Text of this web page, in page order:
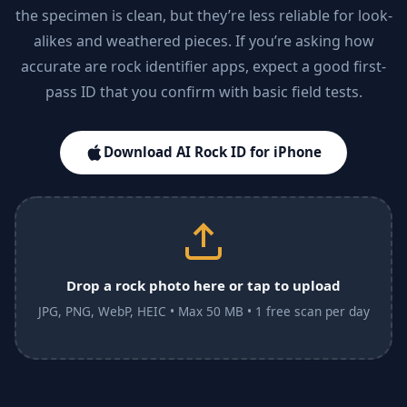
the specimen is clean, but they’re less reliable for look-
alikes and weathered pieces. If you’re asking how
accurate are rock identifier apps, expect a good first-
pass ID that you confirm with basic field tests.
Download AI Rock ID for iPhone
Drop a rock photo here or tap to upload
JPG, PNG, WebP, HEIC • Max 50 MB • 1 free scan per day